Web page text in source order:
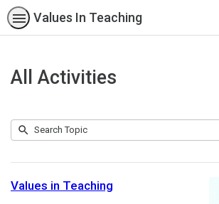
Values In Teaching
All Activities
1 Search
Submit
Values in Teaching